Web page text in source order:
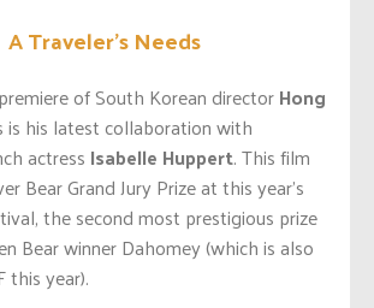
A Traveler’s Needs
of South Korean directorHong
is his latest collaboration with
actress Isabelle Huppert. This film
Bear Grand Jury Prize at this year’s
the second most prestigious prize
Bear winner Dahomey (which is also
this year).